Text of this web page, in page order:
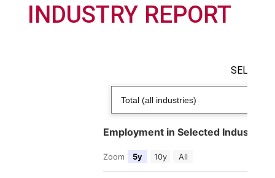
INDUSTRY REPORT